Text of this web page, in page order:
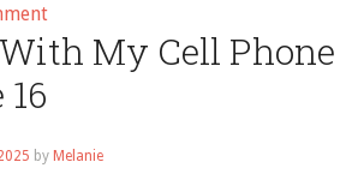
on
How
Verb
My Cell Phone
by Melanie